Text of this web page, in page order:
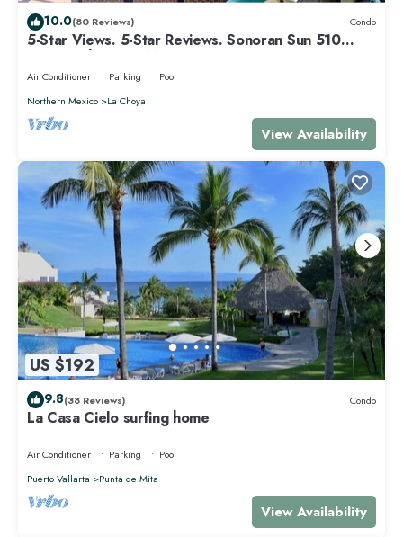
10.0(80 Reviews) Condo
5-Star Views. 5-Star Reviews. Sonoran Sun 510
East. Rocky Point Mexico.
Air Conditioner Parking
Pool
Northern Mexico
La Choya
View Availability
US $192
9.8(38 Reviews) Condo
La Casa Cielo surfing home
Air Conditioner Parking
Pool
Puerto Vallarta
Punta de Mita
View Availability